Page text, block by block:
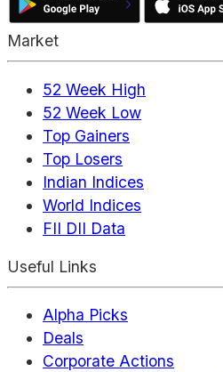
Market
52 Week High
52 Week Low
Top Gainers
Top Losers
Indian Indices
World Indices
FII DII Data
Useful Links
Alpha Picks
Deals
Corporate Actions